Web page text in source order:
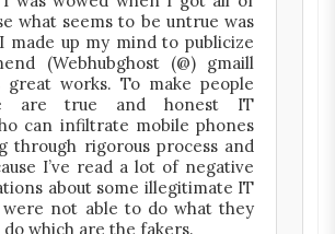
what seems to be untrue was
made up my mind to publicize
(Webhubghost (@) gmaill
works. To make people
are true and honest IT
can infiltrate mobile phones
through rigorous process and
I’ve read a lot of negative
about some illegitimate IT
were not able to do what they
do which are the fakers.